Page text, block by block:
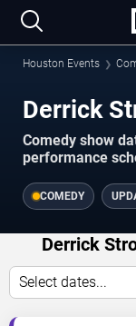
Houston Events
Derrick
Comedy show
performance
COMEDY
Derrick
Select dates...